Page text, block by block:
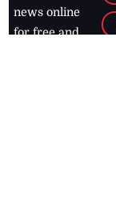
news online
for free and